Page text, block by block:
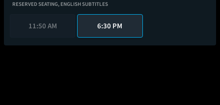
RESERVED SEATING, ENGLISH SUBTITLES
11:50 AM 6:30 PM